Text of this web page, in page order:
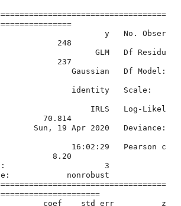
y   No. Obser
248
GLM   Df Residu
237
Gaussian   Df Model:
identity   Scale:
IRLS   Log-Likel
70.814
Sun, 19 Apr 2020   Deviance:
16:02:29   Pearson c
8.20
3
nonrobust